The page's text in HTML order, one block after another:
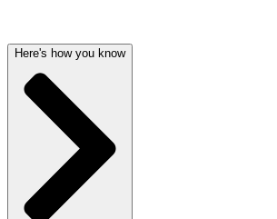
Here's how you know